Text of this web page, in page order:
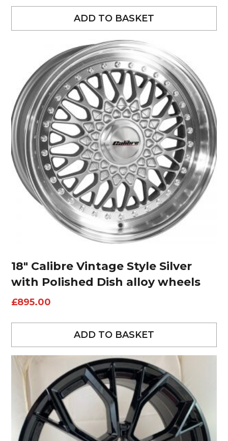
ADD TO BASKET
18″ Calibre Vintage Style Silver
with Polished Dish alloy wheels
£895.00
ADD TO BASKET